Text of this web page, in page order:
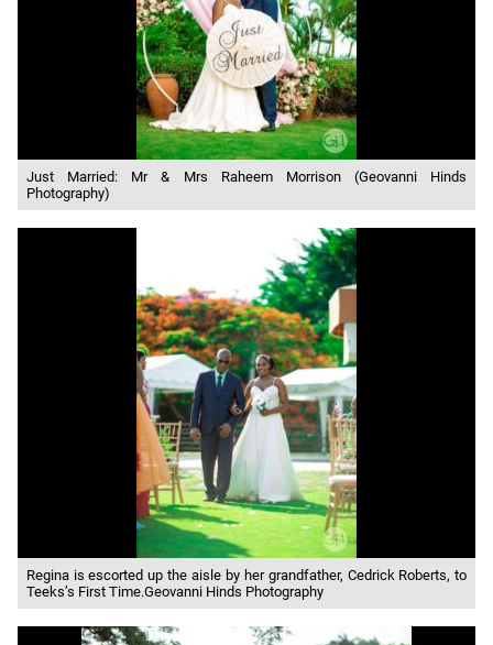
Just Married: Mr & Mrs Raheem Morrison (Geovanni Hinds
Photography)
Regina is escorted up the aisle by her grandfather, Cedrick Roberts, to
Teeks’s First Time.Geovanni Hinds Photography